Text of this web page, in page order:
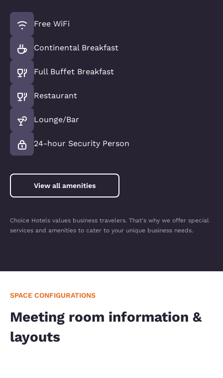
Free WiFi
Continental Breakfast
Full Buffet Breakfast
Restaurant
Lounge/Bar
24-hour Security Person
View all amenities
Choice Hotels values business travelers. That's why we offer special
services and amenities to cater to your unique business needs.
SPACE CONFIGURATIONS
Meeting room information &
layouts